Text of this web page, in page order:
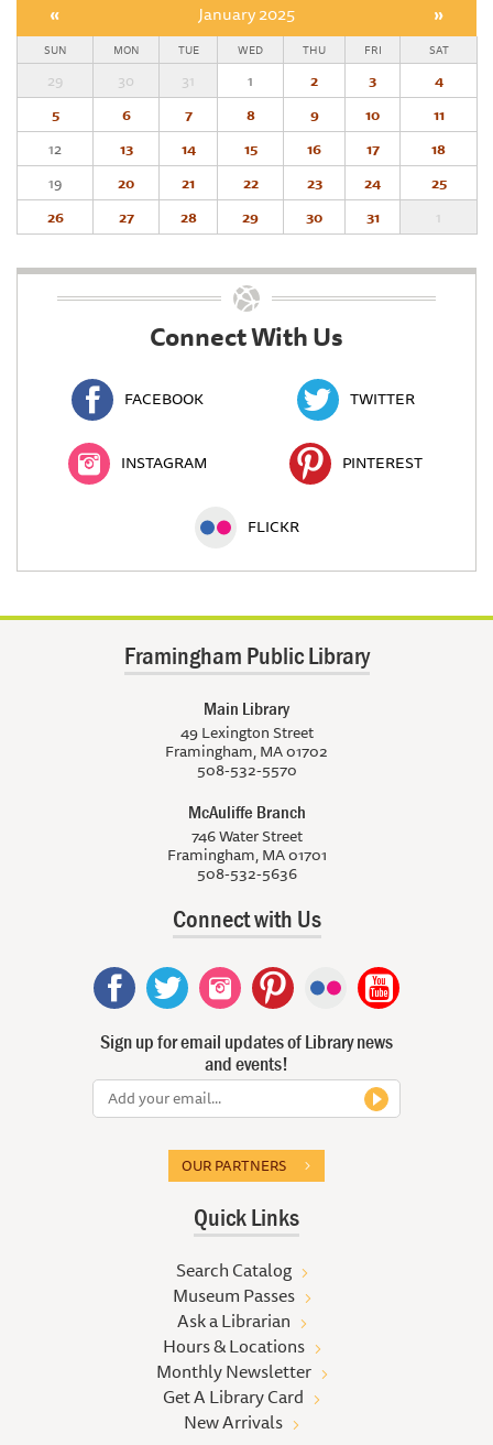
« January 2025 »
SUN MON TUE WED THU FRI SAT
29 30 31 1 2 3
4
5
6 7 8 9 10
11
12
13 14 15 16 17
18
19
20 21 22 23 24
25
26
27 28 29 30 31 1
Connect With Us
FACEBOOK TWITTER
INSTAGRAM PINTEREST
FLICKR
Framingham Public Library
Main Library
49 Lexington Street
Framingham, MA 01702
508-532-5570
McAuliffe Branch
746 Water Street
Framingham, MA 01701
508-532-5636
Connect with Us
Sign up for email updates of Library news
and events!
OUR PARTNERS
Quick Links
Search Catalog
Museum Passes
Ask a Librarian
Hours & Locations
Monthly Newsletter
Get A Library Card
New Arrivals